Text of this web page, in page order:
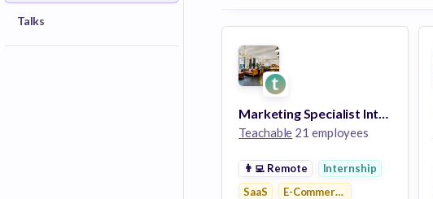
Talks
Marketing Specialist Intern
Teachable 21 employees
👨‍💻 Remote
Internship
SaaS
E-Commerce Platforms